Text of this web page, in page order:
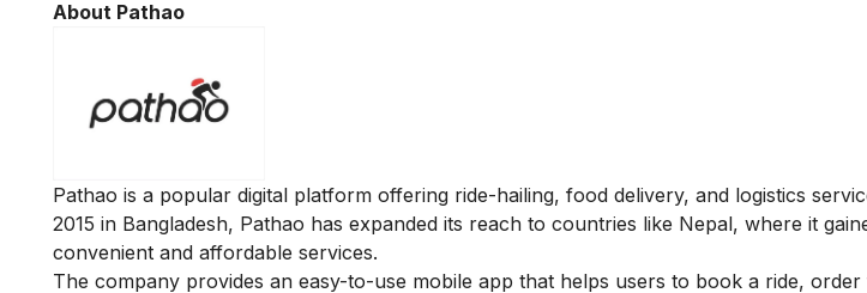
About Pathao
Pathao is a popular digital platform offering ride-hailing, food delivery, and logistics
2015 in Bangladesh, Pathao has expanded its reach to countries like Nepal, where it
convenient and affordable services.
The company provides an easy-to-use mobile app that helps users to book a ride,